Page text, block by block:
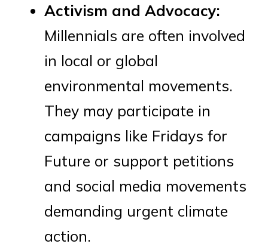
Activism and Advocacy:
Millennials are often involved
in local or global
environmental movements.
They may participate in
campaigns like Fridays for
Future or support petitions
and social media movements
demanding urgent climate
action.